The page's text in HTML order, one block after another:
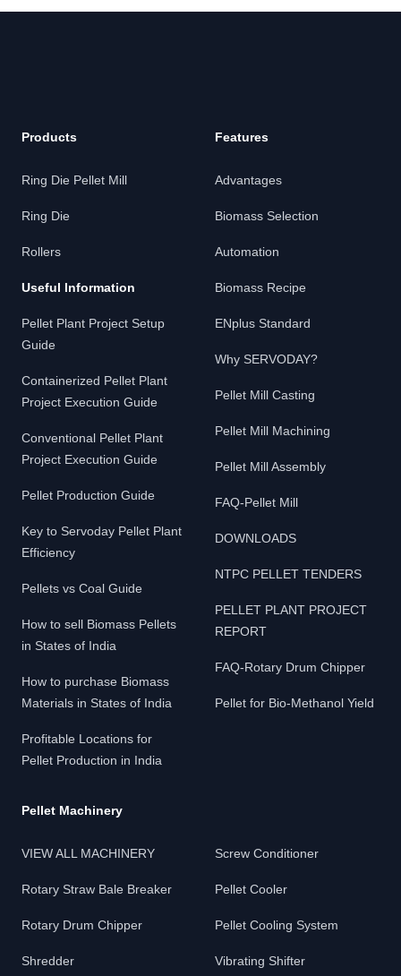
Products
Ring Die Pellet Mill
Ring Die
Rollers
Useful Information
Pellet Plant Project Setup
Guide
Containerized Pellet Plant
Project Execution Guide
Conventional Pellet Plant
Project Execution Guide
Pellet Production Guide
Key to Servoday Pellet Plant
Efficiency
Pellets vs Coal Guide
How to sell Biomass Pellets
in States of India
How to purchase Biomass
Materials in States of India
Profitable Locations for
Pellet Production in India
Features
Advantages
Biomass Selection
Automation
Biomass Recipe
ENplus Standard
Why SERVODAY?
Pellet Mill Casting
Pellet Mill Machining
Pellet Mill Assembly
FAQ-Pellet Mill
DOWNLOADS
NTPC PELLET TENDERS
PELLET PLANT PROJECT
REPORT
FAQ-Rotary Drum Chipper
Pellet for Bio-Methanol Yield
Pellet Machinery
VIEW ALL MACHINERY
Rotary Straw Bale Breaker
Rotary Drum Chipper
Shredder
Screw Conditioner
Pellet Cooler
Pellet Cooling System
Vibrating Shifter